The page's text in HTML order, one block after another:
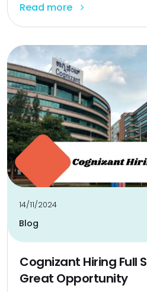
Read more
14/11/2024
Blog
Cognizant Hiring Full
Great Opportunity